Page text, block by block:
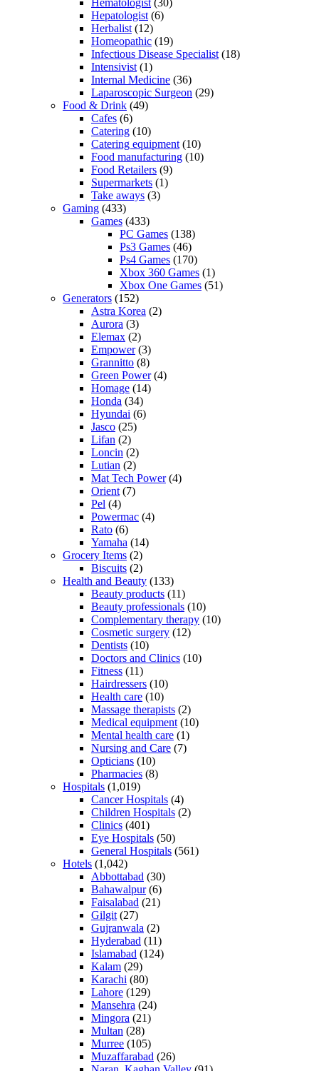
Hepatologist (6)
Herbalist (12)
Homeopathic (19)
Infectious Disease Specialist (18)
Intensivist (1)
Internal Medicine (36)
Laparoscopic Surgeon (29)
Food & Drink (49)
Cafes (6)
Catering (10)
Catering equipment (10)
Food manufacturing (10)
Food Retailers (9)
Supermarkets (1)
Take aways (3)
Gaming (433)
Games (433)
PC Games (138)
Ps3 Games (46)
Ps4 Games (170)
Xbox 360 Games (1)
Xbox One Games (51)
Generators (152)
Astra Korea (2)
Aurora (3)
Elemax (2)
Empower(3)
Grannitto (8)
Green Power(4)
Homage (14)
Honda (34)
Hyundai (6)
Jasco (25)
Lifan (2)
Loncin (2)
Lutian (2)
Mat Tech Power(4)
Orient (7)
Pel (4)
Powermac (4)
Rato (6)
Yamaha (14)
Grocery Items (2)
Biscuits (2)
Health and Beauty (133)
Beauty products (11)
Beauty professionals (10)
Complementary therapy (10)
Cosmetic surgery (12)
Dentists (10)
Doctors and Clinics (10)
Fitness (11)
Hairdressers (10)
Health care (10)
Massage therapists (2)
Medical equipment (10)
Mental health care (1)
Nursing and Care (7)
Opticians (10)
Pharmacies (8)
Hospitals (1,019)
Cancer Hospitals (4)
Children Hospitals (2)
Clinics (401)
Eye Hospitals (50)
General Hospitals (561)
Hotels (1,042)
Abbottabad (30)
Bahawalpur(6)
Faisalabad (21)
Gilgit (27)
Gujranwala (2)
Hyderabad (11)
Islamabad (124)
Kalam (29)
Karachi (80)
Lahore (129)
Mansehra (24)
Mingora (21)
Multan (28)
Murree (105)
Muzaffarabad (26)